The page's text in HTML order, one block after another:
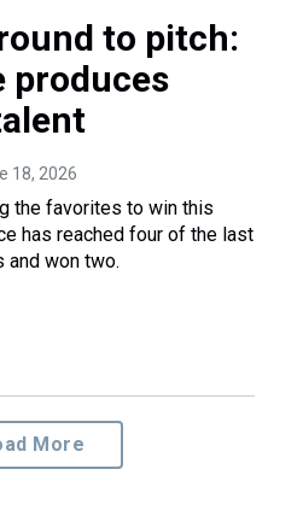
to pitch:
produces
18, 2026
the favorites to win this
has reached four of the last
and won two.
More